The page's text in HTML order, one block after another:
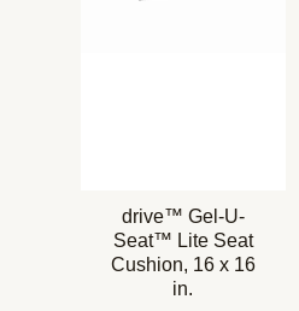
drive™ Gel-U-
Seat™ Lite Seat
Cushion, 16 x 16
in.